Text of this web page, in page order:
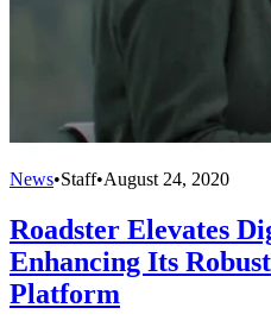
News•Staff•August 24, 2020
Roadster Elevates
Enhancing Its
Platform